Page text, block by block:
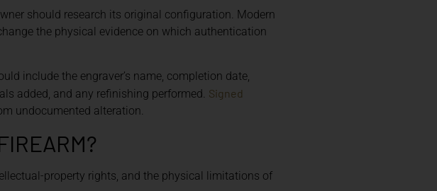
should research its original configuration. Modern
the physical evidence on which authentication
include the engraver’s name, completion date,
added, and any refinishing performed. Signed
undocumented alteration.
property rights, and the physical limitations of